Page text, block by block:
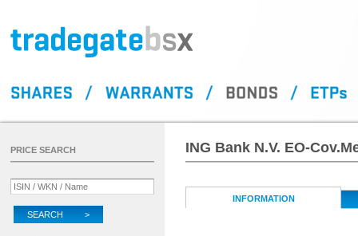
ING Bank N.V. EO-
INFORMATION
PRICE SEARCH
SEARCH >